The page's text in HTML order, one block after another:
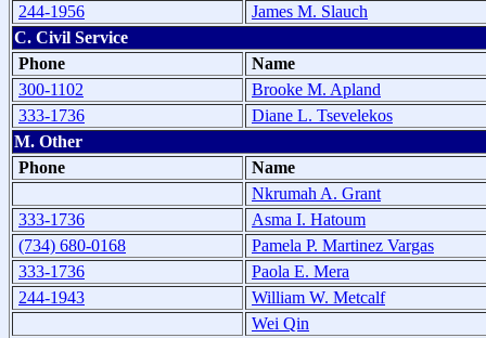
244-1956
James M. Slauch
C. Civil Service
Phone
Name
300-1102
Brooke M. Apland
333-1736
Diane L. Tsevelekos
M. Other
Phone
Name
Nkrumah A. Grant
333-1736
Asma I. Hatoum
(734) 680-0168
Pamela P. Martinez Vargas
333-1736
Paola E. Mera
244-1943
William W. Metcalf
Wei Qin